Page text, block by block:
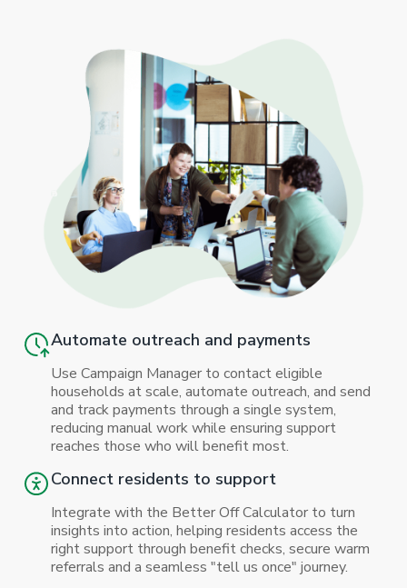
Automate outreach and payments
Use Campaign Manager to contact eligible
households at scale, automate outreach, and send
and track payments through a single system,
reducing manual work while ensuring support
reaches those who will benefit most.
Connect residents to support
Integrate with the Better Off Calculator to turn
insights into action, helping residents access the
right support through benefit checks, secure warm
referrals and a seamless "tell us once" journey.